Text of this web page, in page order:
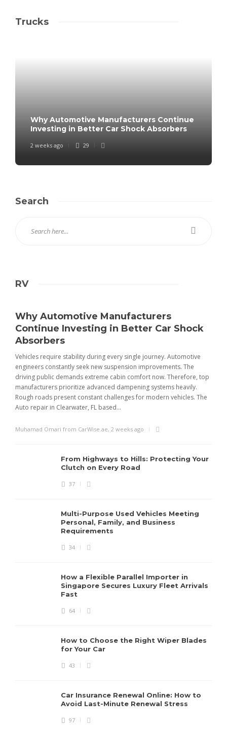
Trucks
Why Automotive Manufacturers Continue
Investing in Better Car Shock Absorbers
2 weeks ago 29
Search
RV
Why Automotive Manufacturers
Continue Investing in Better Car Shock
Absorbers
Vehicles require stability during every single journey. Automotive
engineers constantly seek new suspension improvements. The
driving public demands extreme cabin comfort now. Therefore, top
manufacturers prioritize advanced dampening systems heavily.
Rough roads present constant challenges for modern vehicles. The
Auto repair in Clearwater, FL based...
Muhamad Omari from CarWise.ae, 2 weeks ago
From Highways to Hills: Protecting Your
Clutch on Every Road
37
Multi-Purpose Used Vehicles Meeting
Personal, Family, and Business
Requirements
34
How a Flexible Parallel Importer in
Singapore Secures Luxury Fleet Arrivals
Fast
64
How to Choose the Right Wiper Blades
for Your Car
43
Car Insurance Renewal Online: How to
Avoid Last-Minute Renewal Stress
97